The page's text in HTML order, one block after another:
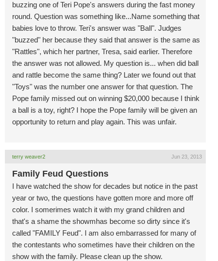
buzzing one of Teri Pope's answers during the fast money
round. Question was something like...Name something that
babies love to throw. Teri's answer was "Ball". Judges
"buzzed" her because they said that answer is the same as
"Rattles", which her partner, Tresa, said earlier. Therefore
the answer was not allowed. My question is... when did ball
and rattle become the same thing? Later we found out that
"Toys" was the number one answer for that question. The
Pope family missed out on winning $20,000 because I think
a ball is a toy, right? I hope the Pope family will be given an
opportunity to return and play again. This was unfair.
terry weaver2 Jun 23, 2013
Family Feud Questions
I have watched the show for decades but notice in the past
year or two, the questions have gotten more and more off
color. I somerimes watch it with my grand children and
that's a shame the showmhas become so dirty since it's
called "FAMILY Feud". I am also embarrassed for many of
the contestants who sometimes have their children on the
show with the family. Please clean up the show.